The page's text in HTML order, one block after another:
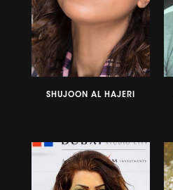
SHUJOON AL HAJERI